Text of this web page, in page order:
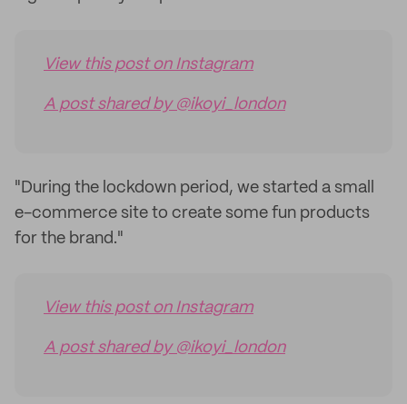
View this post on Instagram
A post shared by @ikoyi_london
"During the lockdown period, we started a small
e-commerce site to create some fun products
for the brand."
View this post on Instagram
A post shared by @ikoyi_london